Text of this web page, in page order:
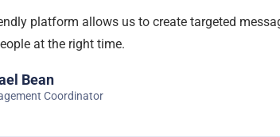
platform allows us to create targeted
at the right time.
Bean
Coordinator